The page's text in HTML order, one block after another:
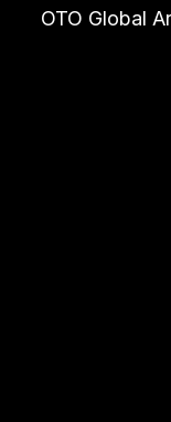
OTO Global